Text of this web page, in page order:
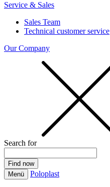
Service & Sales
Sales Team
Technical customer service
Our Company
Search for
Menü Poloplast